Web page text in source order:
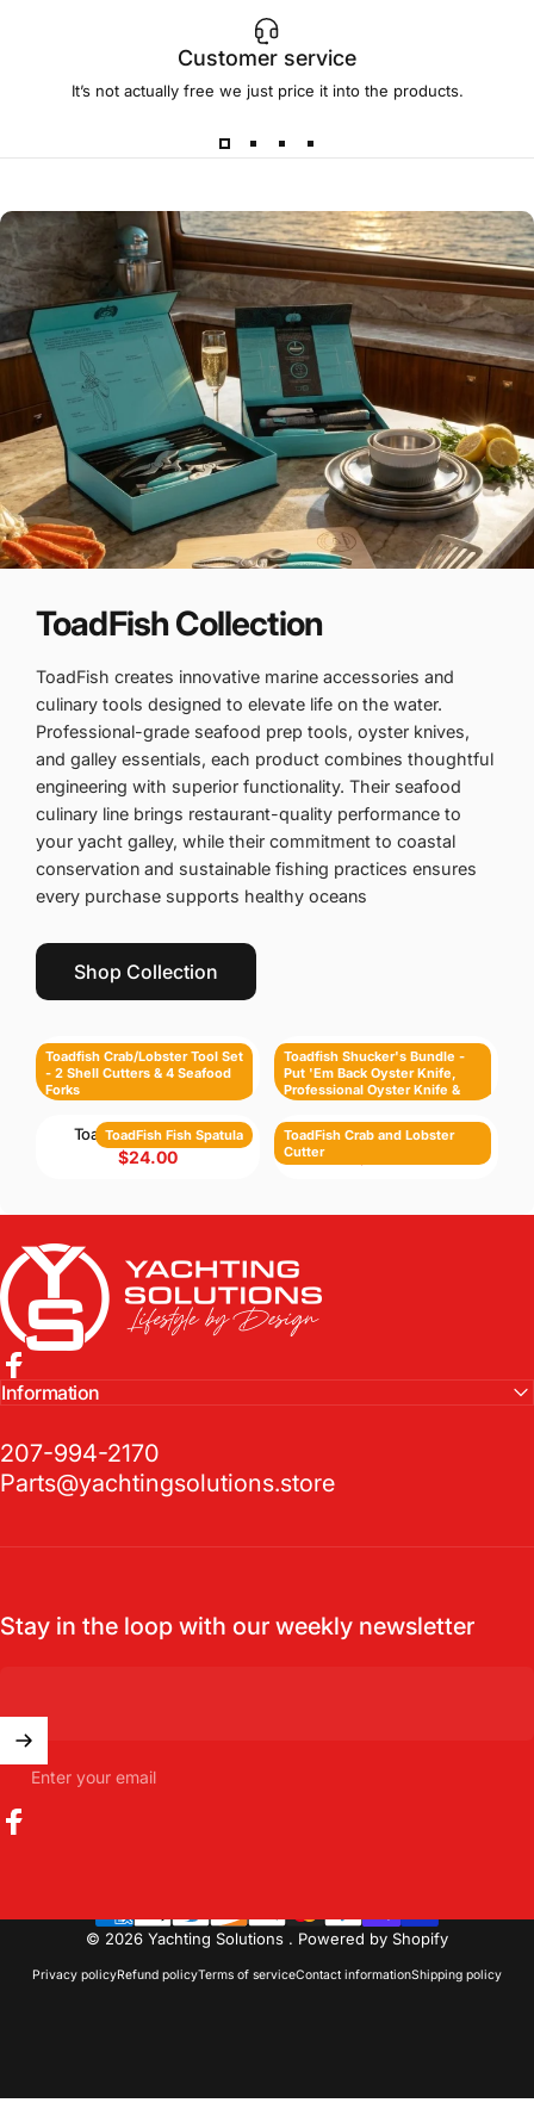
Customer service
It’s not actually free we just price it into the products.
ToadFish Collection
ToadFish creates innovative marine accessories and
culinary tools designed to elevate life on the water.
Professional-grade seafood prep tools, oyster knives,
and galley essentials, each product combines thoughtful
engineering with superior functionality. Their seafood
culinary line brings restaurant-quality performance to
your yacht galley, while their commitment to coastal
conservation and sustainable fishing practices ensures
every purchase supports healthy oceans
Shop Collection
Toadfish Crab/Lobster Tool Set
- 2 Shell Cutters & 4 Seafood
Forks
Toadfish Crab/Lobster Tool Set - 2 Shell Cutters & 4 Seafood Forks
$88.00
Toadfish Shucker's Bundle -
Put 'Em Back Oyster Knife,
Professional Oyster Knife &
Toadfish Shucker's Bundle - Put 'Em Back Oyster Knife, Professional Oyster Knife & Cut-Proof Shucking Cloth
$88.00
ToadFish Fish Spatula
ToadFish Fish Spatula
$24.00
ToadFish Crab and Lobster
Cutter
Yachting Solutions
Facebook
Information
207-994-2170
Parts@yachtingsolutions.store
Stay in the loop with our weekly newsletter
Enter your email
© 2026 Yachting Solutions . Powered by Shopify
Privacy policyRefund policyTerms of serviceContact informationShipping policy